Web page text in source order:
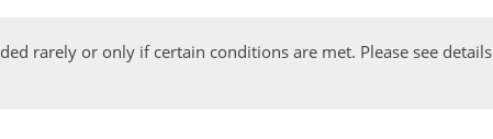
rarely or only if certain conditions are met. Please see details